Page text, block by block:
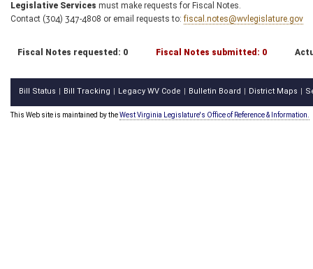
Legislative Services must make requests for Fiscal Notes.
Contact (304) 347-4808 or email requests to:fiscal.notes@wvlegislature.gov
Fiscal Notes requested: 0 Fiscal Notes submitted: 0
Bill Status Bill Tracking Legacy WV Code Bulletin Board District Maps
This Web site is maintained by theWest Virginia Legislature's Office of Reference & Information.